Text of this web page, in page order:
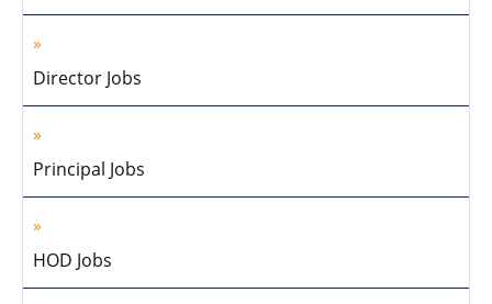
Director Jobs
Principal Jobs
HOD Jobs